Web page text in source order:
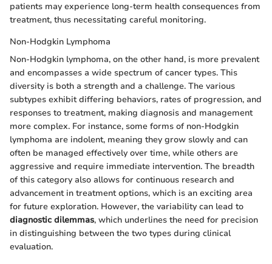
patients may experience long-term health consequences from
treatment, thus necessitating careful monitoring.
Non-Hodgkin Lymphoma
Non-Hodgkin lymphoma, on the other hand, is more prevalent
and encompasses a wide spectrum of cancer types. This
diversity is both a strength and a challenge. The various
subtypes exhibit differing behaviors, rates of progression, and
responses to treatment, making diagnosis and management
more complex. For instance, some forms of non-Hodgkin
lymphoma are indolent, meaning they grow slowly and can
often be managed effectively over time, while others are
aggressive and require immediate intervention. The breadth
of this category also allows for continuous research and
advancement in treatment options, which is an exciting area
for future exploration. However, the variability can lead to
diagnostic dilemmas, which underlines the need for precision
in distinguishing between the two types during clinical
evaluation.